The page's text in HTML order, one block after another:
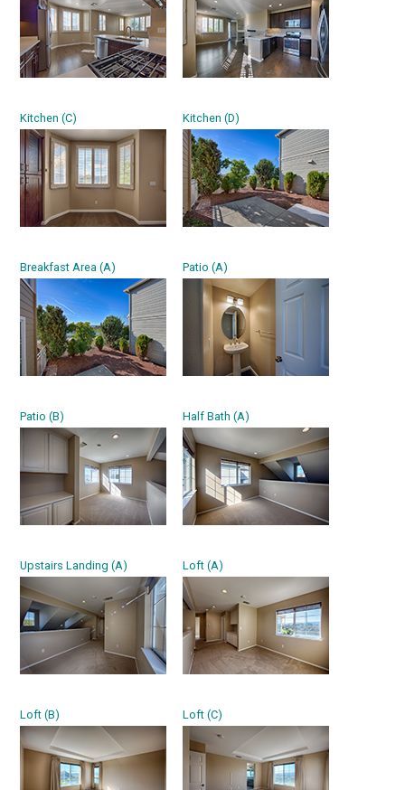
Kitchen (C) Kitchen (D)
Breakfast Area (A) Patio (A)
Patio (B) Half Bath (A)
Upstairs Landing (A) Loft (A)
Loft (B) Loft (C)